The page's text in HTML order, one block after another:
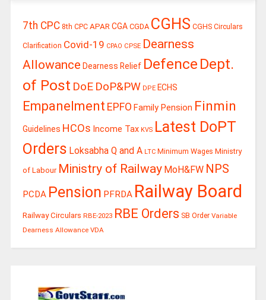
7th CPC 8th CPC APAR CGA CGDA CGHS CGHS Circulars
Clarification Covid-19 CPAO CPSE Dearness
Allowance Dearness Relief Defence Dept.
of Post DoE DoP&PW DPE ECHS
Empanelment EPFO Family Pension Finmin
Guidelines HCOs Income Tax KVS Latest DoPT
Orders Loksabha Q and A LTC Minimum Wages Ministry
of Labour Ministry of Railway MoH&FW NPS
PCDA Pension PFRDA Railway Board
Railway Circulars RBE-2023 RBE Orders SB Order Variable
Dearness Allowance VDA